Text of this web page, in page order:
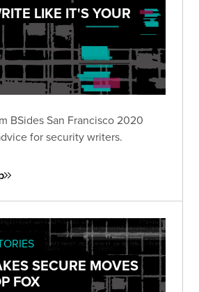
LIKE IT'S YOUR
BSides San Francisco 2020
for security writers.
SECURE MOVES
FOX